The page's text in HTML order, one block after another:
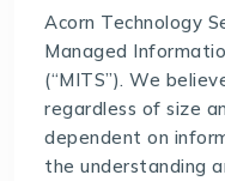
Acorn Technology
Managed
(“MITS”). We
regardless of size
dependent on
the understanding